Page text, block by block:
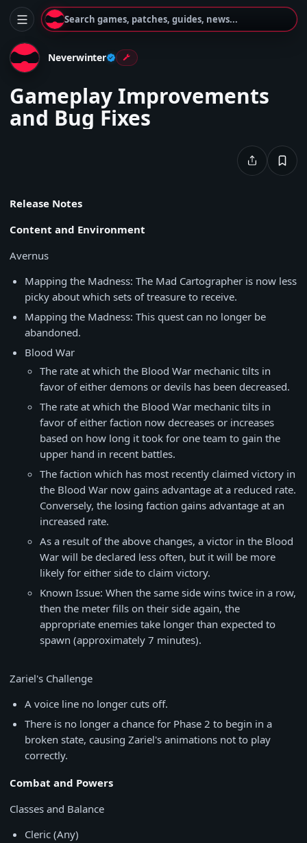
Search games, patches, guides, news...
Neverwinter
Gameplay Improvements
and Bug Fixes
Release Notes
Content and Environment
Avernus
Mapping the Madness: The Mad Cartographer is now less
picky about which sets of treasure to receive.
Mapping the Madness: This quest can no longer be
abandoned.
Blood War
The rate at which the Blood War mechanic tilts in
favor of either demons or devils has been decreased.
The rate at which the Blood War mechanic tilts in
favor of either faction now decreases or increases
based on how long it took for one team to gain the
upper hand in recent battles.
The faction which has most recently claimed victory in
the Blood War now gains advantage at a reduced rate.
Conversely, the losing faction gains advantage at an
increased rate.
As a result of the above changes, a victor in the Blood
War will be declared less often, but it will be more
likely for either side to claim victory.
Known Issue: When the same side wins twice in a row,
then the meter fills on their side again, the
appropriate enemies take longer than expected to
spawn (approximately 7 minutes).
Zariel's Challenge
A voice line no longer cuts off.
There is no longer a chance for Phase 2 to begin in a
broken state, causing Zariel's animations not to play
correctly.
Combat and Powers
Classes and Balance
Cleric (Any)